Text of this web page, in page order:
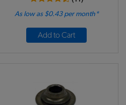
As low as $0.43 per month*
Add to Cart